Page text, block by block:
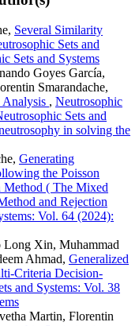
Several Similarity
Sets and
Sets and Systems
Goyes García,
Smarandache,
Analysis , Neutrosophic
Sets and
in solving the
Generating
the Poisson
Method ( The Mixed
and Rejection
Vol. 64 (2024):
Long Xin, Muhammad
Ahmad, Generalized
Criteria Decision-
and Systems: Vol. 38
Martin, Florentin